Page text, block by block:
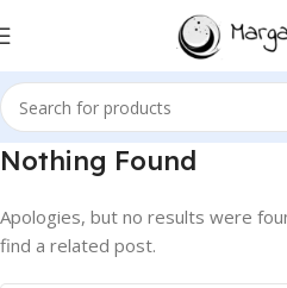
Nothing Found
Apologies, but no results were
find a related post.